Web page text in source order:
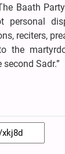
Baath
personal
reciters,
the
Sadr.”